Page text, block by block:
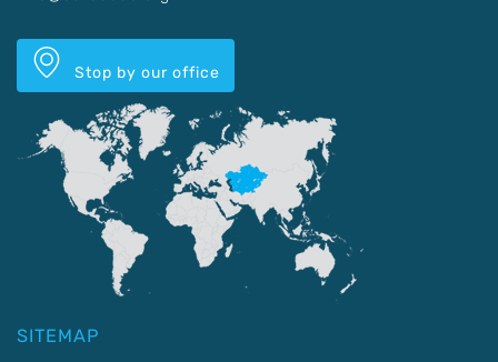
Stop by our office
SITEMAP